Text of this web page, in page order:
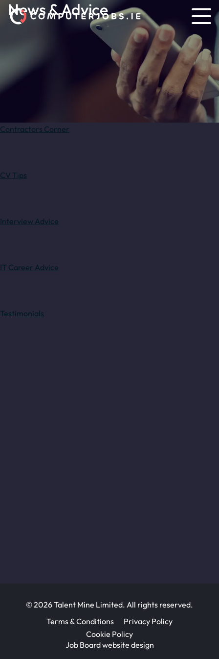
News & Advice
Contractors Corner
CV Tips
Interview Advice
IT Career Advice
Testimonials
© 2026 Talent Mine Limited. All rights reserved.
Terms & Conditions
Privacy Policy
Cookie Policy
Job Board website design